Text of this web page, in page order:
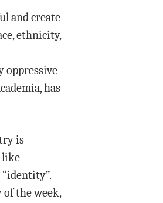
and create
ethnicity,
oppressive
has
is
like
of the week,